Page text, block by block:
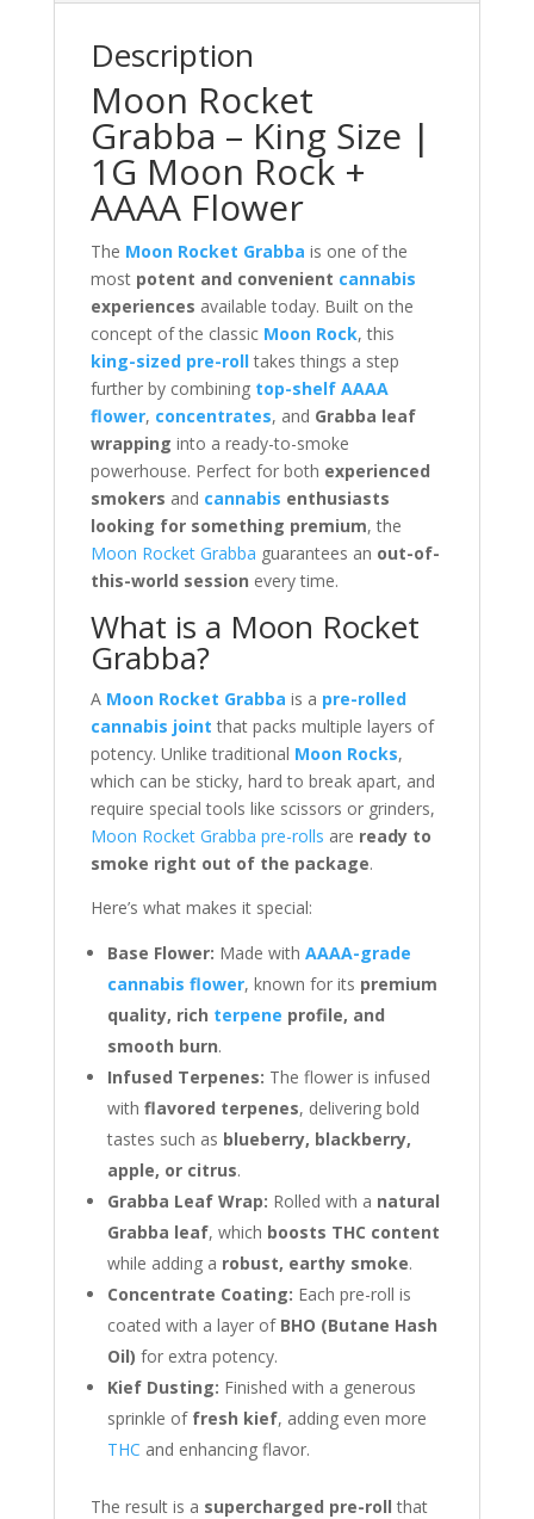
Description
Moon Rocket
Grabba – King Size |
1G Moon Rock +
AAAA Flower
The Moon Rocket Grabba is one of the
most potent and convenient cannabis
experiences available today. Built on the
concept of the classic Moon Rock, this
king-sized pre-rolltakes things a step
further by combining top-shelf AAAA
flower, concentrates, and Grabba leaf
wrapping into a ready-to-smoke
powerhouse. Perfect for both experienced
smokers and cannabis enthusiasts
looking for something premium, the
Moon Rocket Grabba guarantees an out-of-
this-world session every time.
What is a Moon Rocket
Grabba?
A Moon Rocket Grabba is a pre-rolled
cannabis joint that packs multiple layers of
potency. Unlike traditional Moon Rocks,
which can be sticky, hard to break apart, and
require special tools like scissors or grinders,
Moon Rocket Grabba pre-rolls are ready to
smoke right out of the package.
Here’s what makes it special:
Base Flower: Made with AAAA-grade
cannabis flower, known for its premium
quality, rich terpene profile, and
smooth burn.
Infused Terpenes: The flower is infused
with flavored terpenes, delivering bold
tastes such as blueberry, blackberry,
apple, or citrus.
Grabba Leaf Wrap: Rolled with a natural
Grabba leaf, which boosts THC content
while adding a robust, earthy smoke.
Concentrate Coating: Each pre-roll is
coated with a layer of BHO (Butane Hash
Oil) for extra potency.
Kief Dusting: Finished with a generous
sprinkle of fresh kief, adding even more
THC and enhancing flavor.
The result is a supercharged pre-roll that